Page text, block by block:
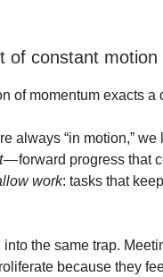
of constant motion
of momentum exacts a
always “in motion,”
— forward progress that
work: tasks that
into the same trap.
because they